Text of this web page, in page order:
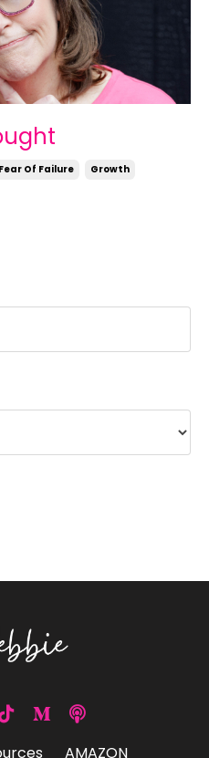
Fear Of Failure
Growth
AMAZON